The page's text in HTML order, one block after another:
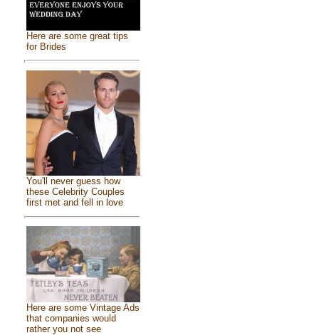
Here are some great tips
for Brides
You'll never guess how
these Celebrity Couples
first met and fell in love
Here are some Vintage Ads
that companies would
rather you not see